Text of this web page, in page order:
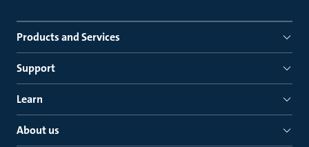
Products and Services
Support
Learn
About us